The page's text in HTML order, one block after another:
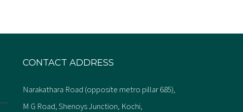
CONTACT ADDRESS
Narakathara Road (opposite metro pillar 685),
M G Road, Shenoys Junction, Kochi,